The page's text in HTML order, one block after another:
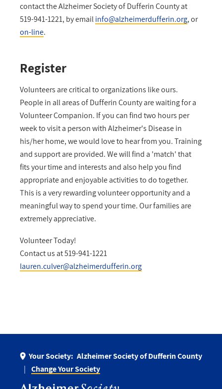
contact the Alzheimer Society of Dufferin County at
519-941-1221, by emailinfo@alzheimerdufferin.org, or
on-line.
Register
Volunteers are critical to organizations like ours.
People in all areas of Dufferin County are waiting for a
Volunteer Companion. If you can find two hours per
week to visit a person with Alzheimer's Disease in
his/her home, we would love to hear from you. Training
and support are provided. We will find a 'match' that
fits your time and interests and also help you find
appropriate and enjoyable activities to do together.
This is a very rewarding volunteer opportunity and a
meaningful way to spend your time. Our families are
extremely appreciative.
Volunteer Today!
Contact us at 519-941-1221
lauren.culver@alzheimerdufferin.org
Your Society: Alzheimer Society of Dufferin County
Change Your Society